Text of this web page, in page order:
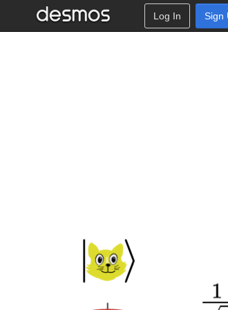
Log In Sign